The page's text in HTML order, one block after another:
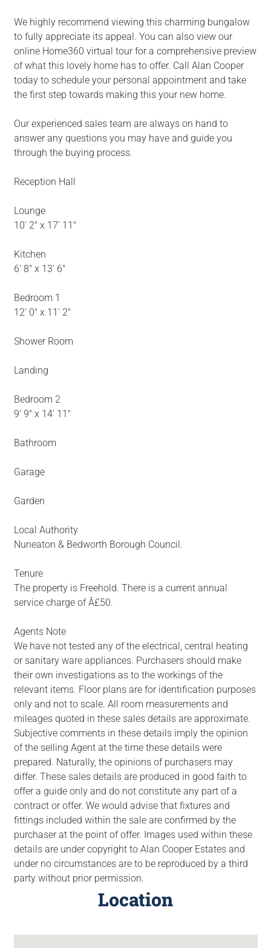
We highly recommend viewing this charming bungalow
to fully appreciate its appeal. You can also view our
online Home360 virtual tour for a comprehensive preview
of what this lovely home has to offer. Call Alan Cooper
today to schedule your personal appointment and take
the first step towards making this your new home.
Our experienced sales team are always on hand to
answer any questions you may have and guide you
through the buying process.
Reception Hall
Lounge
10' 2" x 17' 11"
Kitchen
6' 8" x 13' 6"
Bedroom 1
12' 0" x 11' 2"
Shower Room
Landing
Bedroom 2
9' 9" x 14' 11"
Bathroom
Garage
Garden
Local Authority
Nuneaton & Bedworth Borough Council.
Tenure
The property is Freehold. There is a current annual
service charge of Â£50.
Agents Note
We have not tested any of the electrical, central heating
or sanitary ware appliances. Purchasers should make
their own investigations as to the workings of the
relevant items. Floor plans are for identification purposes
only and not to scale. All room measurements and
mileages quoted in these sales details are approximate.
Subjective comments in these details imply the opinion
of the selling Agent at the time these details were
prepared. Naturally, the opinions of purchasers may
differ. These sales details are produced in good faith to
offer a guide only and do not constitute any part of a
contract or offer. We would advise that fixtures and
fittings included within the sale are confirmed by the
purchaser at the point of offer. Images used within these
details are under copyright to Alan Cooper Estates and
under no circumstances are to be reproduced by a third
party without prior permission.
Location